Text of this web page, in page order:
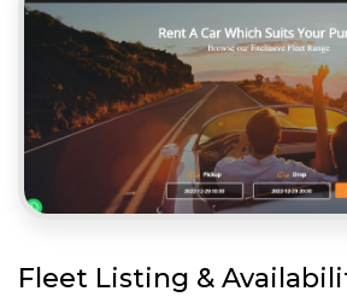
Fleet Listing &